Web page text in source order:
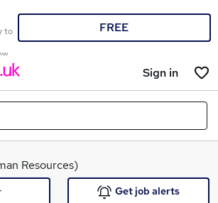
to
FREE
Sign in
Resources)
Get job alerts